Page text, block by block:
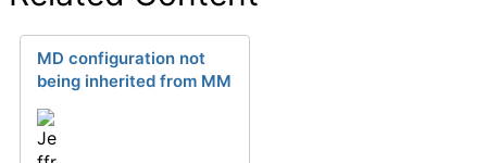
MD configuration not
being inherited from MM